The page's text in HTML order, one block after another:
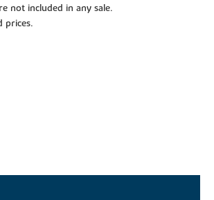
not included in any sale.
prices.